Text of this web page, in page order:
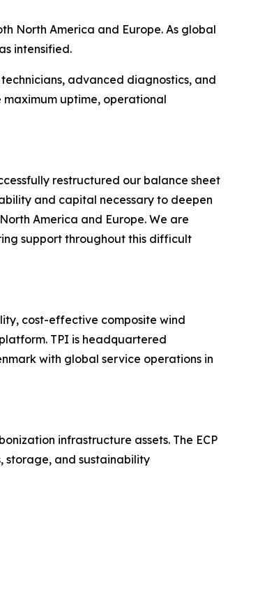
North America and Europe. As global
intensified.
advanced diagnostics, and
maximum uptime, operational
restructured our balance sheet
and capital necessary to deepen
America and Europe. We are
support throughout this difficult
cost-effective composite wind
TPI is headquartered
with global service operations in
infrastructure assets. The ECP
storage, and sustainability